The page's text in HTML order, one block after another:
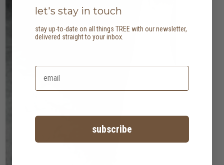
let's stay in touch
stay up-to-date on all things TREE with our newsletter,
delivered straight to your inbox.
subscribe